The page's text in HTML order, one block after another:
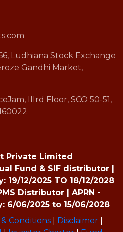
Ludhiana Stock Exchange
Gandhi Market,
IIIrd Floor, SCO 50-51,
Private Limited
Fund & SIF distributor |
19/12/2025 TO 18/12/2028
Distributor | APRN -
6/06/2025 to 15/06/2028
Conditions| Disclaimer|